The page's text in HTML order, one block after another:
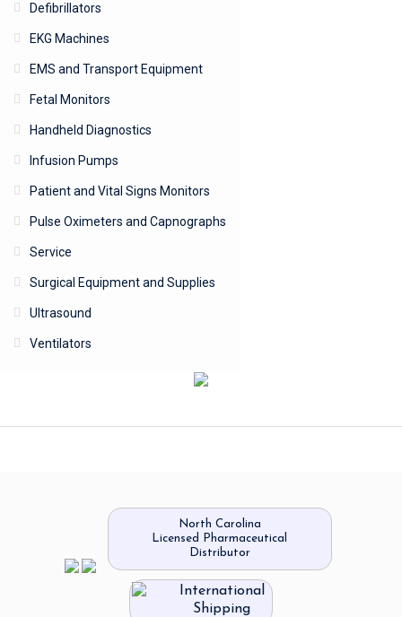
Defibrillators
EKG Machines
EMS and Transport Equipment
Fetal Monitors
Handheld Diagnostics
Infusion Pumps
Patient and Vital Signs Monitors
Pulse Oximeters and Capnographs
Service
Surgical Equipment and Supplies
Ultrasound
Ventilators
North Carolina
Licensed Pharmaceutical
Distributor
International
Shipping